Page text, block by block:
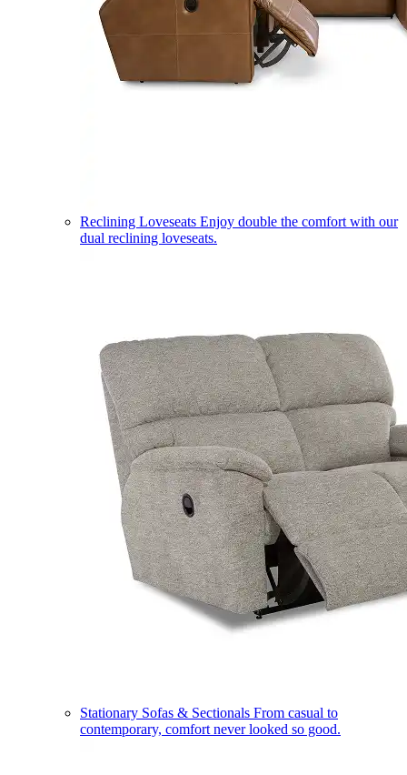
Reclining Loveseats Enjoy double the comfort with our
dual reclining loveseats.
Stationary Sofas & Sectionals From casual to
contemporary, comfort never looked so good.